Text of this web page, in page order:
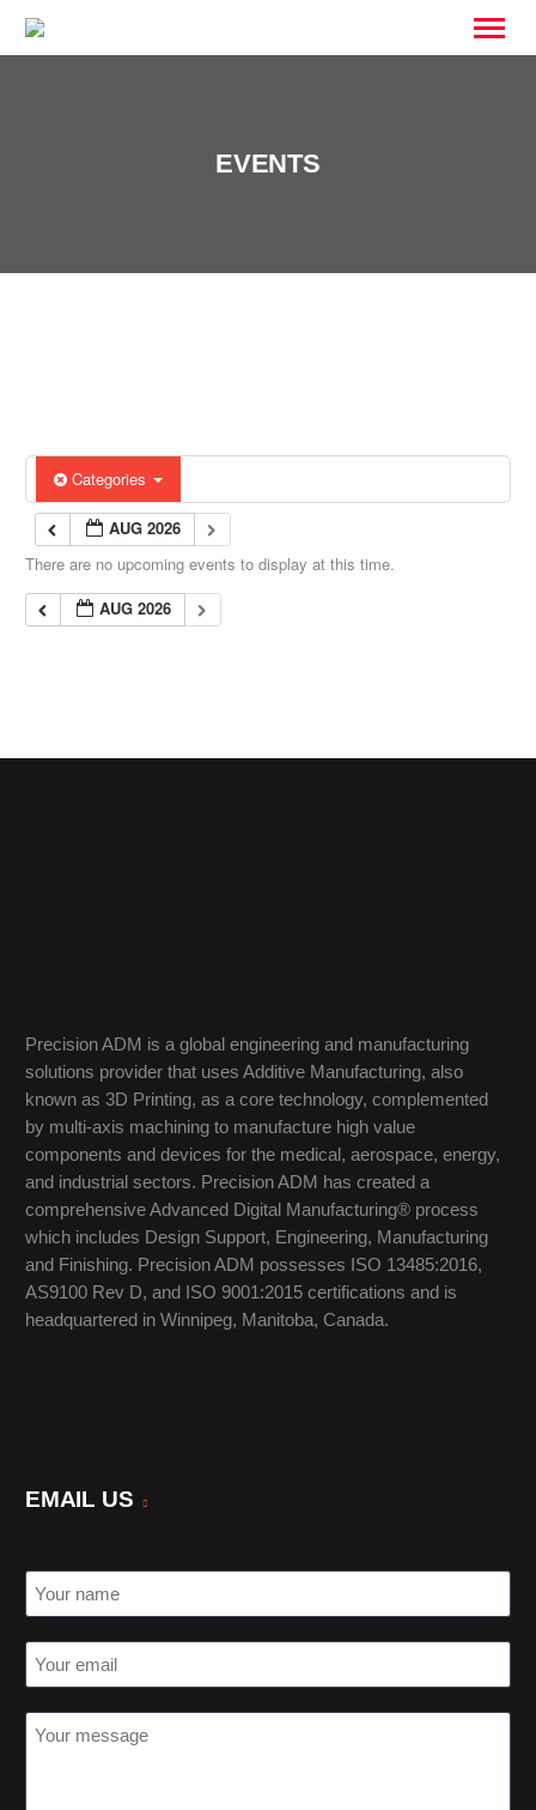
EVENTS
Categories
AUG 2026
There are no upcoming events to display at this time.
AUG 2026
Precision ADM is a global engineering and manufacturing
solutions provider that uses Additive Manufacturing, also
known as 3D Printing, as a core technology, complemented
by multi-axis machining to manufacture high value
components and devices for the medical, aerospace, energy,
and industrial sectors. Precision ADM has created a
comprehensive Advanced Digital Manufacturing® process
which includes Design Support, Engineering, Manufacturing
and Finishing. Precision ADM possesses ISO 13485:2016,
AS9100 Rev D, and ISO 9001:2015 certifications and is
headquartered in Winnipeg, Manitoba, Canada.
EMAIL US